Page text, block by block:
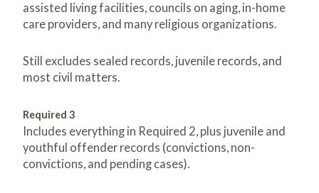
assisted living facilities, councils on aging, in-home
care providers, and many religious organizations.
Still excludes sealed records, juvenile records, and
most civil matters.
Required 3
Includes everything in Required 2, plus juvenile and
youthful offender records (convictions, non-
convictions, and pending cases).